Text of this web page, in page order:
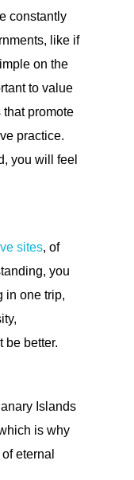
constantly
like if
on the
to value
promote
practice.
you will feel
sites, of
you
in one trip,
be better.
Islands
is why
eternal